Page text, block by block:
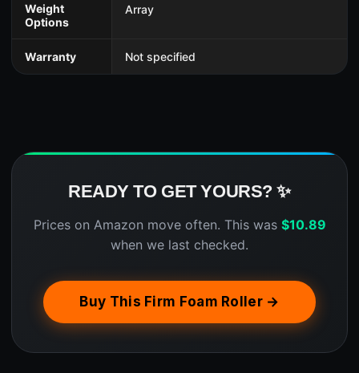
Weight
Options
Array
Warranty Not specified
READY TO GET YOURS? ✨
Prices on Amazon move often. This was $10.89
when we last checked.
Buy This Firm Foam Roller →